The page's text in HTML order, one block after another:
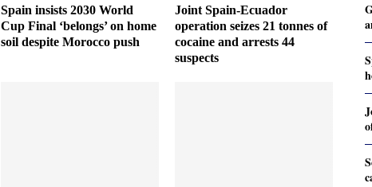
Spain insists 2030 World
Cup Final ‘belongs’ on home
soil despite Morocco push
Joint Spain-Ecuador
operation seizes 21 tonnes of
cocaine and arrests 44
suspects